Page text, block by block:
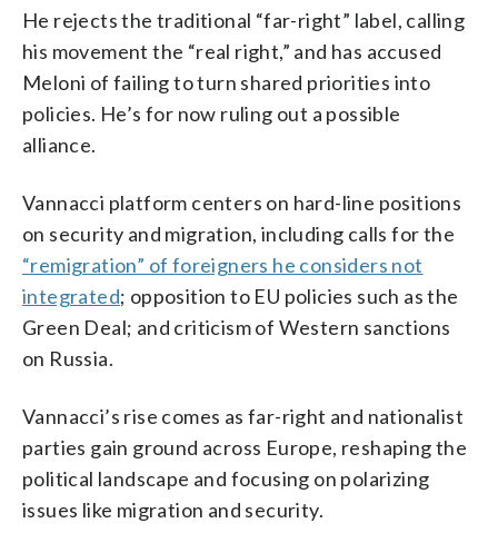
He rejects the traditional “far-right” label, calling
his movement the “real right,” and has accused
Meloni of failing to turn shared priorities into
policies. He’s for now ruling out a possible
alliance.
Vannacci platform centers on hard-line positions
on security and migration, including calls for the
“remigration” of foreigners he considers not
integrated; opposition to EU policies such as the
Green Deal; and criticism of Western sanctions
on Russia.
Vannacci’s rise comes as far-right and nationalist
parties gain ground across Europe, reshaping the
political landscape and focusing on polarizing
issues like migration and security.